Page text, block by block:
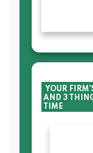
YOUR
AND 3
TIME